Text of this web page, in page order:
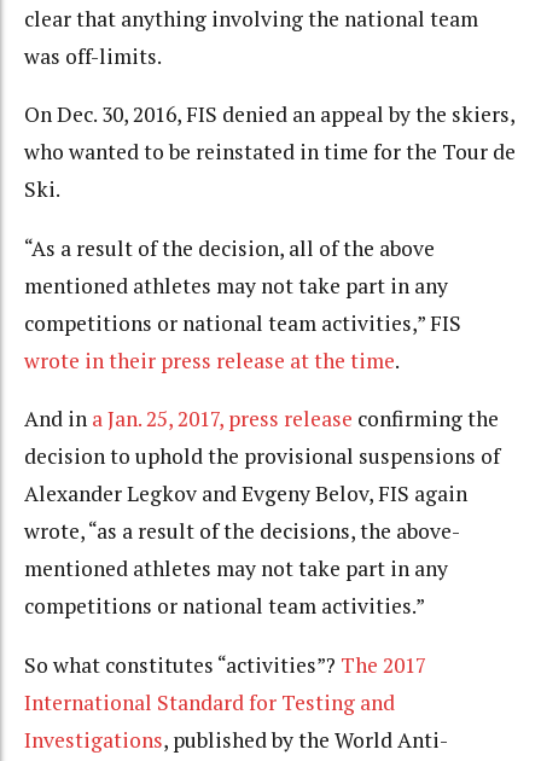
clear that anything involving the national team
was off-limits.
On Dec. 30, 2016, FIS denied an appeal by the skiers,
who wanted to be reinstated in time for the Tour de
Ski.
“As a result of the decision, all of the above
mentioned athletes may not take part in any
competitions or national team activities,” FIS
wrote in their press release at the time.
And in a Jan. 25, 2017, press release confirming the
decision to uphold the provisional suspensions of
Alexander Legkov and Evgeny Belov, FIS again
wrote, “as a result of the decisions, the above-
mentioned athletes may not take part in any
competitions or national team activities.”
So what constitutes “activities”? The 2017
International Standard for Testing and
Investigations, published by the World Anti-